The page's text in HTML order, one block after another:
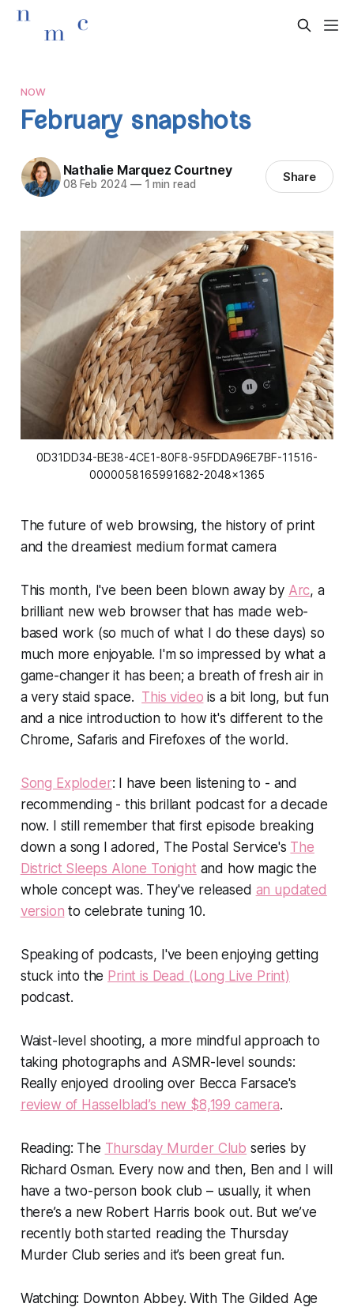
NOW
February snapshots
Nathalie Marquez Courtney
08 Feb 2024 —1 min read Share
0D31DD34-BE38-4CE1-80F8-95FDDA96E7BF-11516-
0000058165991682-2048x1365
The future of web browsing, the history of print
and the dreamiest medium format camera
This month, I've been been blown away by Arc, a
brilliant new web browser that has made web-
based work (so much of what I do these days) so
much more enjoyable. I'm so impressed by what a
game-changer it has been; a breath of fresh air in
a very staid space. This video is a bit long, but fun
and a nice introduction to how it's different to the
Chrome, Safaris and Firefoxes of the world.
Song Exploder: I have been listening to - and
recommending - this brillant podcast for a decade
now. I still remember that first episode breaking
down a song I adored, The Postal Service's The
District Sleeps Alone Tonight and how magic the
whole concept was. They've released an updated
version to celebrate tuning 10.
Speaking of podcasts, I've been enjoying getting
stuck into the Print is Dead (Long Live Print)
podcast.
Waist-level shooting, a more mindful approach to
taking photographs and ASMR-level sounds:
Really enjoyed drooling over Becca Farsace's
review of Hasselblad’s new $8,199 camera.
Reading: The Thursday Murder Club series by
Richard Osman. Every now and then, Ben and I will
have a two-person book club – usually, it when
there’s a new Robert Harris book out. But we’ve
recently both started reading the Thursday
Murder Club series and it’s been great fun.
Watching: Downton Abbey.With The Gilded Age